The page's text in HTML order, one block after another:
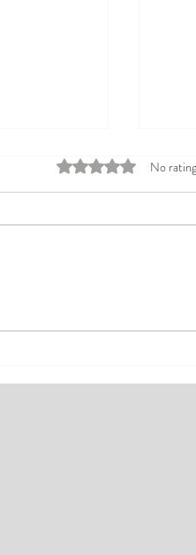
Stays
Rated 0 out of 5No